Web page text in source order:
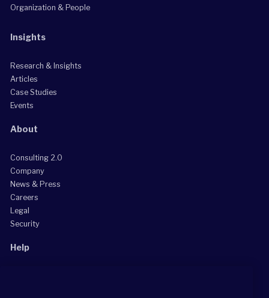
Organization & People
Insights
Research & Insights
Articles
Case Studies
Events
About
Consulting 2.0
Company
News & Press
Careers
Legal
Security
Help